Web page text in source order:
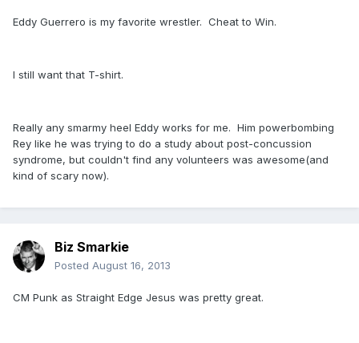
Eddy Guerrero is my favorite wrestler. Cheat to Win.
I still want that T-shirt.
Really any smarmy heel Eddy works for me. Him powerbombing
Rey like he was trying to do a study about post-concussion
syndrome, but couldn't find any volunteers was awesome(and
kind of scary now).
Biz Smarkie
Posted August 16, 2013
CM Punk as Straight Edge Jesus was pretty great.